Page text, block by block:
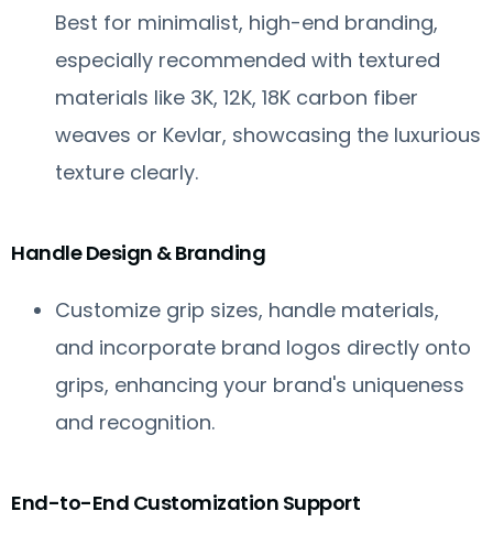
Best for minimalist, high-end branding,
especially recommended with textured
materials like 3K, 12K, 18K carbon fiber
weaves or Kevlar, showcasing the luxurious
texture clearly.
Handle Design & Branding
Customize grip sizes, handle materials,
and incorporate brand logos directly onto
grips, enhancing your brand's uniqueness
and recognition.
End-to-End Customization Support